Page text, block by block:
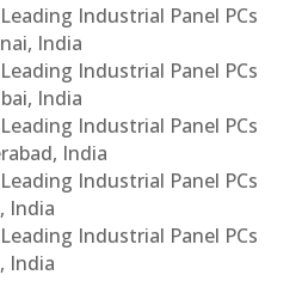
Industrial Panel PCs
India
Industrial Panel PCs
India
Industrial Panel PCs
India
Industrial Panel PCs
India
Industrial Panel PCs
India